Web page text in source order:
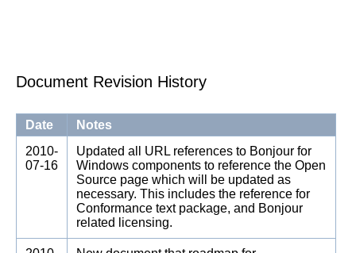
Document Revision History
Date Notes
2010-
07-16
Updated all URL references to Bonjour for
Windows components to reference the Open
Source page which will be updated as
necessary. This includes the reference for
Conformance text package, and Bonjour
related licensing.